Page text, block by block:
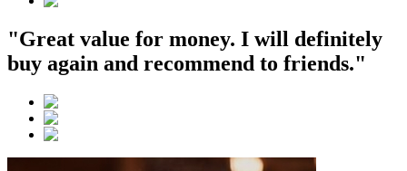
"Great value for money. I will definitely
buy again and recommend to friends."